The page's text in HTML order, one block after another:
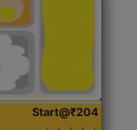
Start@₹204